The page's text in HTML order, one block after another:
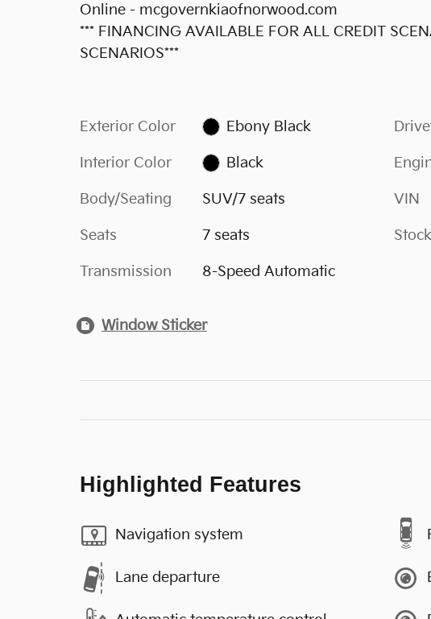
Online - mcgovernkiaofnorwood.com
*** FINANCING AVAILABLE FOR ALL CREDIT
SCENARIOS***
Exterior Color Ebony Black
Interior Color Black
Body/Seating SUV/7 seats
Seats 7 seats
Transmission 8-Speed Automatic
VIN
Window Sticker
Highlighted Features
Navigation system
Lane departure